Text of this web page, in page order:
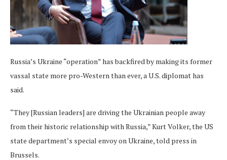
Russia’s Ukraine “operation” has backfired by making its former
vassal state more pro-Western than ever, a U.S. diplomat has
said.
“They [Russian leaders] are driving the Ukrainian people away
from their historic relationship with Russia,” Kurt Volker, the US
state department’s special envoy on Ukraine, told press in
Brussels.